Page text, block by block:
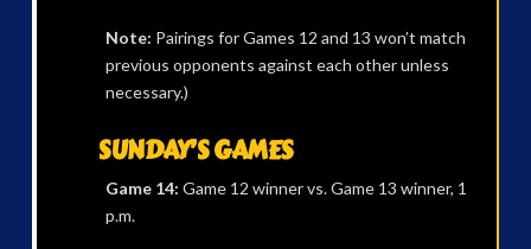
Note: Pairings for Games 12 and 13 won’t match
previous opponents against each other unless
necessary.)
SUNDAY’S GAMES
Game 14: Game 12 winner vs. Game 13 winner, 1
p.m.